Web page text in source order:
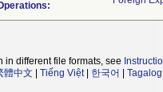
in different file formats, see
體中文 Tiếng Việt| 한국어 Tagalog